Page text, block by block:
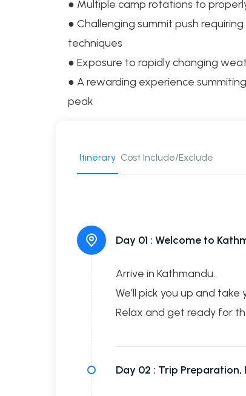
● Multiple camp rotations to
● Challenging summit push
techniques
● Exposure to rapidly changing
● A rewarding experience
peak
Itinerary Cost Include/Exclude
Day 01 : Welcome to
Arrive in Kathmandu.
We’ll pick you up and
Relax and get ready for
Day 02 : Trip Preparation,